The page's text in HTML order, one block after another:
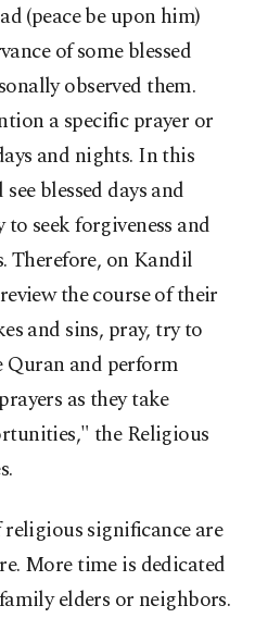
(peace be upon him)
of some blessed
observed them.
a specific prayer or
and nights. In this
blessed days and
seek forgiveness and
Therefore, on Kandil
the course of their
and sins, pray, try to
Quran and perform
as they take
the Religious
significance are
More time is dedicated
elders or neighbors.